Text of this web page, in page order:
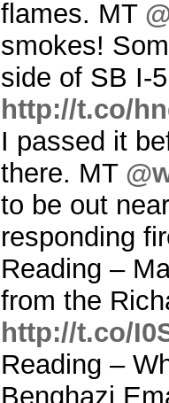
flames. MT
smokes!
side of SB I-
http://t.co/
I passed it
there. MT
to be out
responding
Reading –
from the
http://t.co/
Reading –
Benghazi